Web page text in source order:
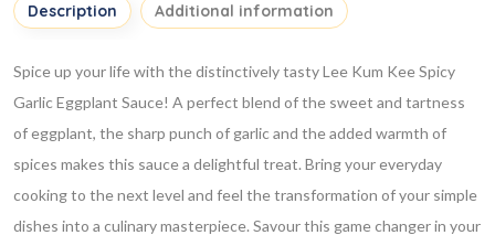
Description Additional information
Spice up your life with the distinctively tasty Lee Kum Kee Spicy
Garlic Eggplant Sauce! A perfect blend of the sweet and tartness
of eggplant, the sharp punch of garlic and the added warmth of
spices makes this sauce a delightful treat. Bring your everyday
cooking to the next level and feel the transformation of your simple
dishes into a culinary masterpiece. Savour this game changer in your